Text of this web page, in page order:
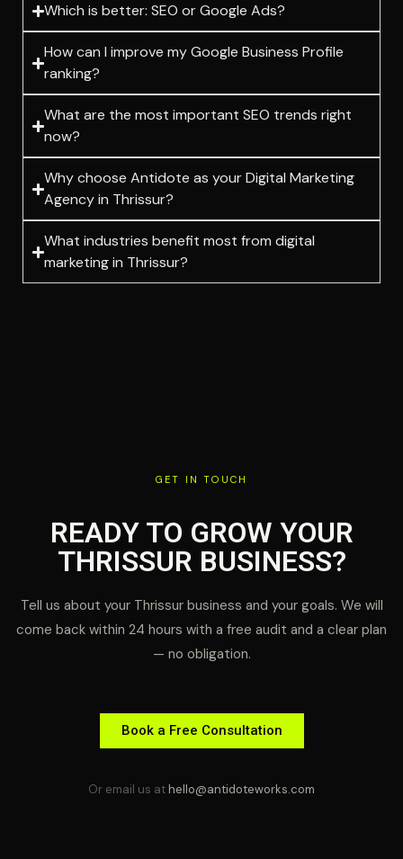
Which is better: SEO or Google Ads?
How can I improve my Google Business Profile
ranking?
What are the most important SEO trends right
now?
Why choose Antidote as your Digital Marketing
Agency in Thrissur?
What industries benefit most from digital
marketing in Thrissur?
GET IN TOUCH
READY TO GROW YOUR
THRISSUR BUSINESS?
Tell us about your Thrissur business and your goals. We will
come back within 24 hours with a free audit and a clear plan
— no obligation.
Book a Free Consultation
Or email us athello@antidoteworks.com